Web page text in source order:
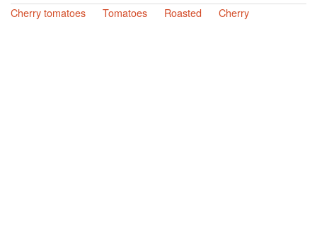
Cherry tomatoes
Tomatoes Roasted Cherry